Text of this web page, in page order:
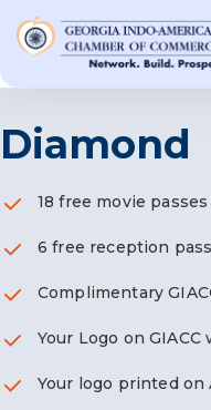
INVOLVED
Diamond
18 free movie passes
6 free reception
Complimentary
Your Logo on
Your logo printed on